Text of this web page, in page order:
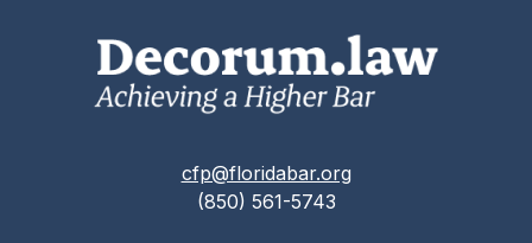
cfp@floridabar.org
(850) 561-5743